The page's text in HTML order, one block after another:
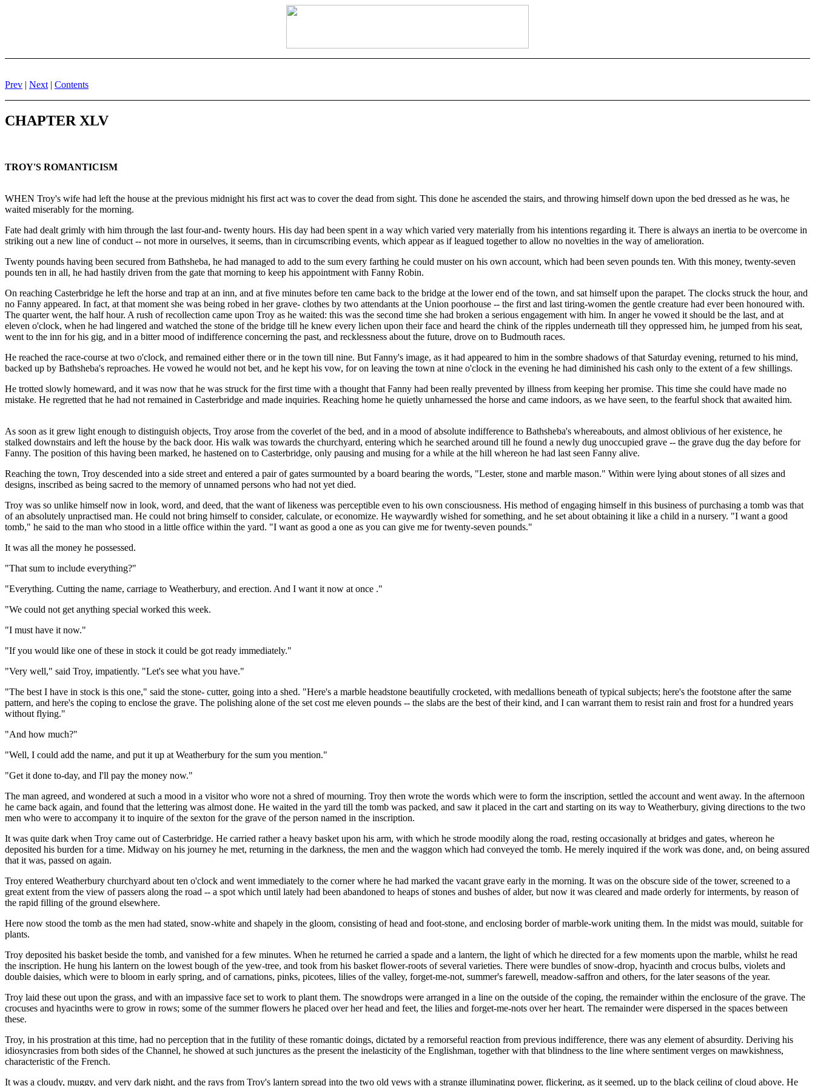
Prev | Next | Contents
CHAPTER XLV
TROY'S ROMANTICISM
WHEN Troy's wife had left the house at the previous midnight his first act was to cover the dead from sight. This done he ascended the stairs, and throwing himself down upon the bed dressed as he was, he
waited miserably for the morning.
Fate had dealt grimly with him through the last four-and- twenty hours. His day had been spent in a way which varied very materially from his intentions regarding it. There is always an inertia to be overcome in
striking out a new line of conduct -- not more in ourselves, it seems, than in circumscribing events, which appear as if leagued together to allow no novelties in the way of amelioration.
Twenty pounds having been secured from Bathsheba, he had managed to add to the sum every farthing he could muster on his own account, which had been seven pounds ten. With this money, twenty-seven
pounds ten in all, he had hastily driven from the gate that morning to keep his appointment with Fanny Robin.
On reaching Casterbridge he left the horse and trap at an inn, and at five minutes before ten came back to the bridge at the lower end of the town, and sat himself upon the parapet. The clocks struck the hour, and
no Fanny appeared. In fact, at that moment she was being robed in her grave- clothes by two attendants at the Union poorhouse -- the first and last tiring-women the gentle creature had ever been honoured with.
The quarter went, the half hour. A rush of recollection came upon Troy as he waited: this was the second time she had broken a serious engagement with him. In anger he vowed it should be the last, and at
eleven o'clock, when he had lingered and watched the stone of the bridge till he knew every lichen upon their face and heard the chink of the ripples underneath till they oppressed him, he jumped from his seat,
went to the inn for his gig, and in a bitter mood of indifference concerning the past, and recklessness about the future, drove on to Budmouth races.
He reached the race-course at two o'clock, and remained either there or in the town till nine. But Fanny's image, as it had appeared to him in the sombre shadows of that Saturday evening, returned to his mind,
backed up by Bathsheba's reproaches. He vowed he would not bet, and he kept his vow, for on leaving the town at nine o'clock in the evening he had diminished his cash only to the extent of a few shillings.
He trotted slowly homeward, and it was now that he was struck for the first time with a thought that Fanny had been really prevented by illness from keeping her promise. This time she could have made no
mistake. He regretted that he had not remained in Casterbridge and made inquiries. Reaching home he quietly unharnessed the horse and came indoors, as we have seen, to the fearful shock that awaited him.
As soon as it grew light enough to distinguish objects, Troy arose from the coverlet of the bed, and in a mood of absolute indifference to Bathsheba's whereabouts, and almost oblivious of her existence, he
stalked downstairs and left the house by the back door. His walk was towards the churchyard, entering which he searched around till he found a newly dug unoccupied grave -- the grave dug the day before for
Fanny. The position of this having been marked, he hastened on to Casterbridge, only pausing and musing for a while at the hill whereon he had last seen Fanny alive.
Reaching the town, Troy descended into a side street and entered a pair of gates surmounted by a board bearing the words, "Lester, stone and marble mason." Within were lying about stones of all sizes and
designs, inscribed as being sacred to the memory of unnamed persons who had not yet died.
Troy was so unlike himself now in look, word, and deed, that the want of likeness was perceptible even to his own consciousness. His method of engaging himself in this business of purchasing a tomb was that
of an absolutely unpractised man. He could not bring himself to consider, calculate, or economize. He waywardly wished for something, and he set about obtaining it like a child in a nursery. "I want a good
tomb," he said to the man who stood in a little office within the yard. "I want as good a one as you can give me for twenty-seven pounds."
It was all the money he possessed.
"That sum to include everything?"
"Everything. Cutting the name, carriage to Weatherbury, and erection. And I want it now at once ."
"We could not get anything special worked this week.
"I must have it now."
"If you would like one of these in stock it could be got ready immediately."
"Very well," said Troy, impatiently. "Let's see what you have."
"The best I have in stock is this one," said the stone- cutter, going into a shed. "Here's a marble headstone beautifully crocketed, with medallions beneath of typical subjects; here's the footstone after the same
pattern, and here's the coping to enclose the grave. The polishing alone of the set cost me eleven pounds -- the slabs are the best of their kind, and I can warrant them to resist rain and frost for a hundred years
without flying."
"And how much?"
"Well, I could add the name, and put it up at Weatherbury for the sum you mention."
"Get it done to-day, and I'll pay the money now."
The man agreed, and wondered at such a mood in a visitor who wore not a shred of mourning. Troy then wrote the words which were to form the inscription, settled the account and went away. In the afternoon
he came back again, and found that the lettering was almost done. He waited in the yard till the tomb was packed, and saw it placed in the cart and starting on its way to Weatherbury, giving directions to the two
men who were to accompany it to inquire of the sexton for the grave of the person named in the inscription.
It was quite dark when Troy came out of Casterbridge. He carried rather a heavy basket upon his arm, with which he strode moodily along the road, resting occasionally at bridges and gates, whereon he
deposited his burden for a time. Midway on his journey he met, returning in the darkness, the men and the waggon which had conveyed the tomb. He merely inquired if the work was done, and, on being assured
that it was, passed on again.
Troy entered Weatherbury churchyard about ten o'clock and went immediately to the corner where he had marked the vacant grave early in the morning. It was on the obscure side of the tower, screened to a
great extent from the view of passers along the road -- a spot which until lately had been abandoned to heaps of stones and bushes of alder, but now it was cleared and made orderly for interments, by reason of
the rapid filling of the ground elsewhere.
Here now stood the tomb as the men had stated, snow-white and shapely in the gloom, consisting of head and foot-stone, and enclosing border of marble-work uniting them. In the midst was mould, suitable for
plants.
Troy deposited his basket beside the tomb, and vanished for a few minutes. When he returned he carried a spade and a lantern, the light of which he directed for a few moments upon the marble, whilst he read
the inscription. He hung his lantern on the lowest bough of the yew-tree, and took from his basket flower-roots of several varieties. There were bundles of snow-drop, hyacinth and crocus bulbs, violets and
double daisies, which were to bloom in early spring, and of carnations, pinks, picotees, lilies of the valley, forget-me-not, summer's farewell, meadow-saffron and others, for the later seasons of the year.
Troy laid these out upon the grass, and with an impassive face set to work to plant them. The snowdrops were arranged in a line on the outside of the coping, the remainder within the enclosure of the grave. The
crocuses and hyacinths were to grow in rows; some of the summer flowers he placed over her head and feet, the lilies and forget-me-nots over her heart. The remainder were dispersed in the spaces between
these.
Troy, in his prostration at this time, had no perception that in the futility of these romantic doings, dictated by a remorseful reaction from previous indifference, there was any element of absurdity. Deriving his
idiosyncrasies from both sides of the Channel, he showed at such junctures as the present the inelasticity of the Englishman, together with that blindness to the line where sentiment verges on mawkishness,
characteristic of the French.
It was a cloudy, muggy, and very dark night, and the rays from Troy's lantern spread into the two old yews with a strange illuminating power, flickering, as it seemed, up to the black ceiling of cloud above. He